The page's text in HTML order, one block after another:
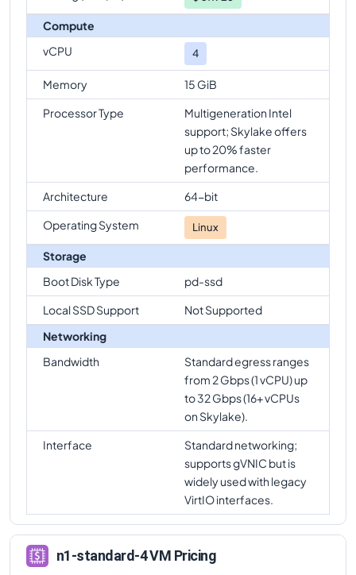
Compute
vCPU
4
Memory
15 GiB
Processor Type
Multigeneration Intel
support; Skylake offers
up to 20% faster
performance.
Architecture
64-bit
Operating System
Linux
Storage
Boot Disk Type
pd-ssd
Local SSD Support
Not Supported
Networking
Bandwidth
Standard egress ranges
from 2 Gbps (1 vCPU) up
to 32 Gbps (16+ vCPUs
on Skylake).
Interface
Standard networking;
supports gVNIC but is
widely used with legacy
VirtIO interfaces.
n1-standard-4 VM Pricing